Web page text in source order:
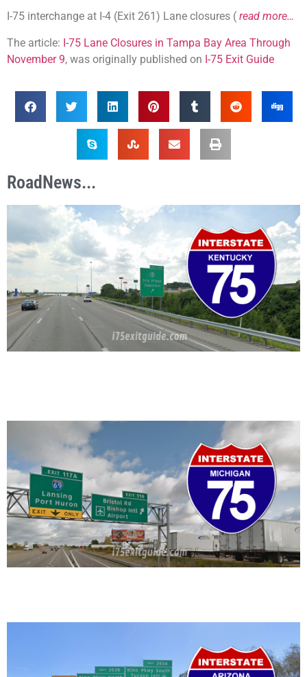
I-75 interchange at I-4 (Exit 261) Lane closures ( read more…
The article: I-75 Lane Closures in Tampa Bay Area Through
November 9, was originally published on I-75 Exit Guide
RoadNews...